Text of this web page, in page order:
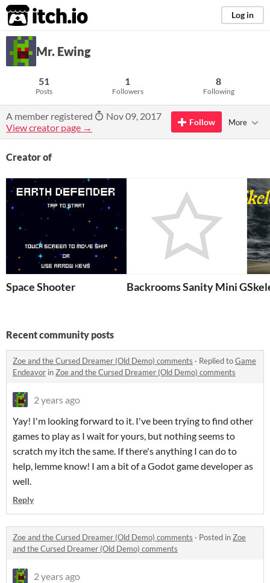
itch.io Log in
Mr. Ewing
51
Posts
1
Followers
8
Following
A member registered
Nov 09, 2017
View creator page →
Follow More
Creator of
Space Shooter Backrooms Sanity Mini Game
Recent community posts
Zoe and the Cursed Dreamer (Old Demo) comments · Replied toGame
Endeavor inZoe and the Cursed Dreamer (Old Demo) comments
2 years ago
Yay! I'm looking forward to it. I've been trying to find other
games to play as I wait for yours, but nothing seems to
scratch my itch the same. If there's anything I can do to
help, lemme know! I am a bit of a Godot game developer as
well.
Reply
Zoe and the Cursed Dreamer (Old Demo) comments · Posted inZoe
and the Cursed Dreamer (Old Demo) comments
2 years ago